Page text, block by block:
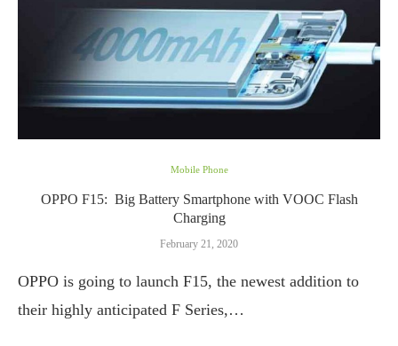
Mobile Phone
OPPO F15: Big Battery Smartphone with VOOC Flash
Charging
February 21, 2020
OPPO is going to launch F15, the newest addition to
their highly anticipated F Series,…